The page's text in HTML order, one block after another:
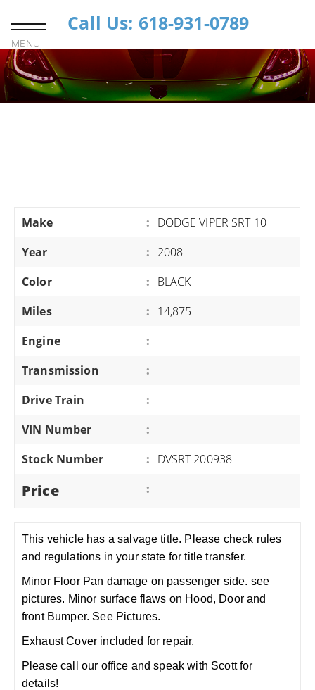
MENU
Call Us: 618-931-0789
Make : DODGE VIPER SRT 10
Year
: 2008
Color
: BLACK
Miles
: 14,875
Engine
:
Transmission
:
Drive Train
:
VIN Number
:
Stock Number
: DVSRT 200938
Price :
This vehicle has a salvage title. Please check rules
and regulations in your state for title transfer.
Minor Floor Pan damage on passenger side. see
pictures. Minor surface flaws on Hood, Door and
front Bumper. See Pictures.
Exhaust Cover included for repair.
Please call our office and speak with Scott for
details!